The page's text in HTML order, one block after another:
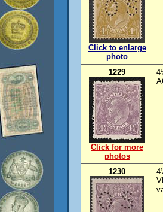
Click to enlarge
photo
1229
Click for more
photos
1230